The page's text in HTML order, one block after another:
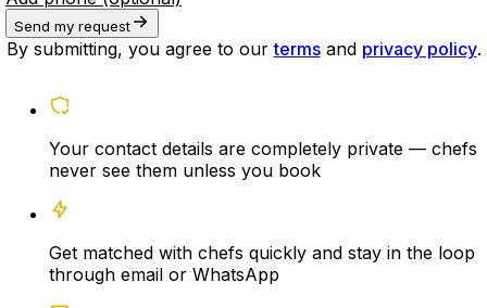
Send my request
By submitting, you agree to our terms and privacy policy.
Your contact details are completely private — chefs
never see them unless you book
Get matched with chefs quickly and stay in the loop
through email or WhatsApp